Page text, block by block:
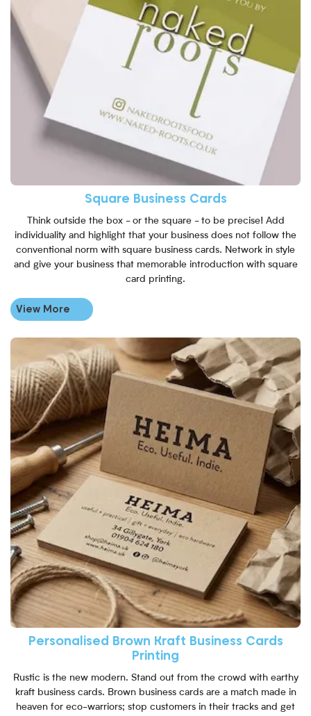
Square Business Cards
Think outside the box - or the square - to be precise! Add
individuality and highlight that your business does not follow the
conventional norm with square business cards. Network in style
and give your business that memorable introduction with square
card printing.
View More
Personalised Brown Kraft Business Cards
Printing
Rustic is the new modern. Stand out from the crowd with earthy
kraft business cards. Brown business cards are a match made in
heaven for eco-warriors; stop customers in their tracks and get
View More Personalised